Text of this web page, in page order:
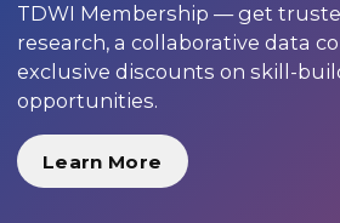
TDWI Membership — get
research, a collaborative data
exclusive discounts on skill-
opportunities.
Learn More